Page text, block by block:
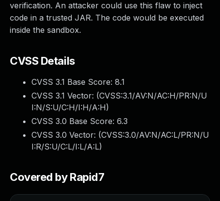
verification. An attacker could use this flaw to inject
code in a trusted JAR. The code would be executed
inside the sandbox.
CVSS Details
CVSS 3.1 Base Score: 8.1
CVSS 3.1 Vector: (CVSS:3.1/AV:N/AC:H/PR:N/U
I:N/S:U/C:H/I:H/A:H)
CVSS 3.0 Base Score: 6.3
CVSS 3.0 Vector: (CVSS:3.0/AV:N/AC:L/PR:N/U
I:R/S:U/C:L/I:L/A:L)
Covered by Rapid7